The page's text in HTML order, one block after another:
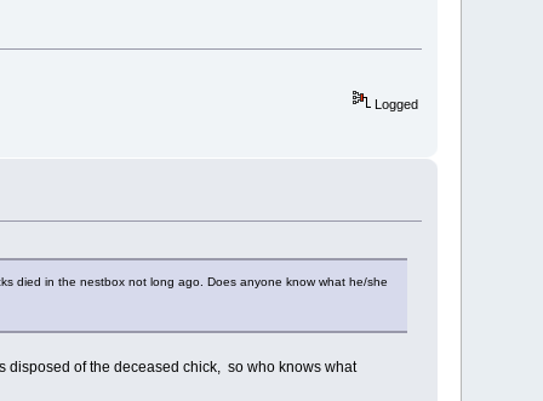
Logged
died in the nestbox not long ago. Does anyone know what he/she
of the deceased chick, so who knows what